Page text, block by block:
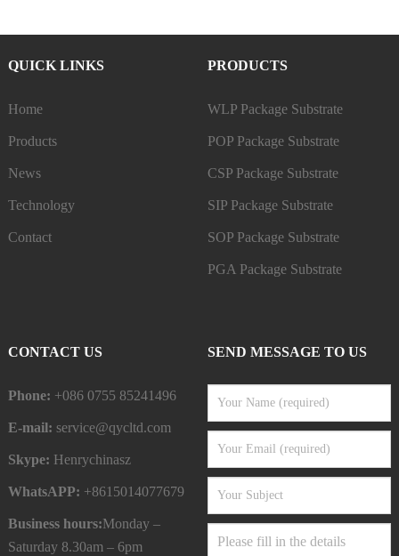
QUICK LINKS
Home
Products
News
Technology
Contact
PRODUCTS
WLP Package Substrate
POP Package Substrate
CSP Package Substrate
SIP Package Substrate
SOP Package Substrate
PGA Package Substrate
CONTACT US
Phone: +086 0755 85241496
E-mail: service@qycltd.com
Skype: Henrychinasz
WhatsAPP: +8615014077679
Business hours:Monday –
Saturday 8.30am – 6pm
SEND MESSAGE TO US